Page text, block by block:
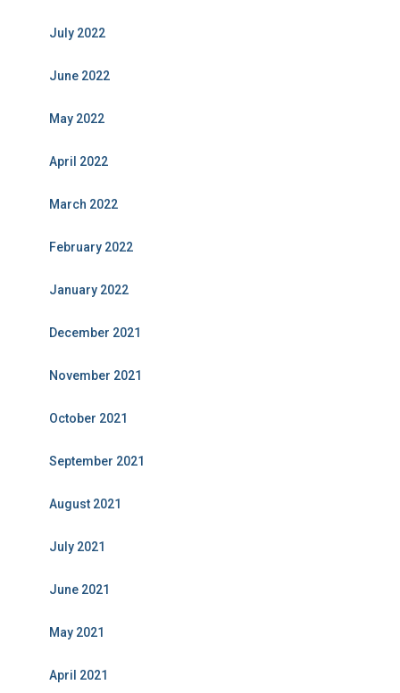
July 2022
June 2022
May 2022
April 2022
March 2022
February 2022
January 2022
December 2021
November 2021
October 2021
September 2021
August 2021
July 2021
June 2021
May 2021
April 2021